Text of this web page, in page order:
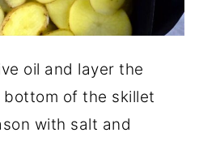
oil and layer the
of the skillet
with salt and